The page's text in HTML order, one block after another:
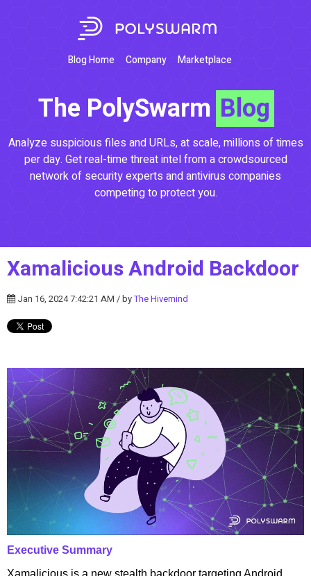
Blog Home Company Marketplace
The PolySwarm Blog
Analyze suspicious files and URLs, at scale, millions of times
per day. Get real-time threat intel from a crowdsourced
network of security experts and antivirus companies
competing to protect you.
Xamalicious Android Backdoor
Jan 16, 2024 7:42:21 AM / byThe Hivemind
Executive Summary
Xamalicious is a new stealth backdoor targeting Android